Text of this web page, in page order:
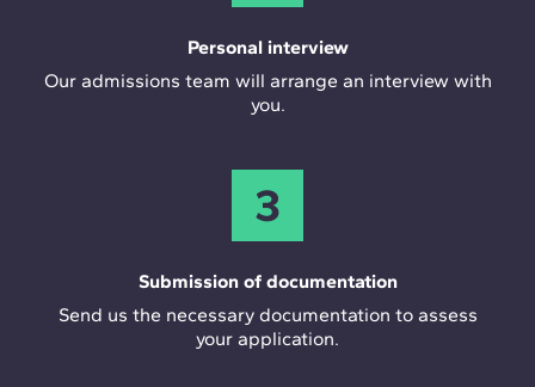
Personal interview
Our admissions team will arrange an interview with
you.
3
Submission of documentation
Send us the necessary documentation to assess
your application.